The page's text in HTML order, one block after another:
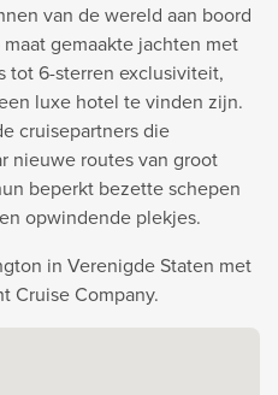
van de wereld aan boord
gemaakte jachten met
tot 6-sterren exclusiviteit,
luxe hotel te vinden zijn.
cruisepartners die
nieuwe routes van groot
beperkt bezette schepen
opwindende plekjes.
in Verenigde Staten met
Cruise Company.